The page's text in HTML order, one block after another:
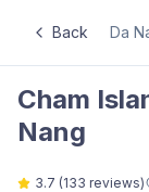
Back Da
Cham
Nang
3.7 (133 reviews)